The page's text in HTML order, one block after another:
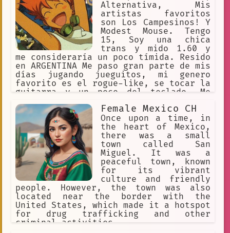
Alternativa, Mis
artistas favoritos
son Los Campesinos! Y
Modest Mouse. Tengo
15, Soy una chica
trans y mido 1.60 y
me consideraría un poco tímida. Resido
en ARGENTINA Me paso gran parte de mis
días jugando jueguitos, mi genero
favorito es el rogue-like, se tocar la
guitarra y un poco del teclado. Me
aprendiendo. Me RE Gustan los
musicales, como Hamilton, 21 Chump
Street, Heathers o Beetlejuice
Female Mexico CH
Once upon a time, in
the heart of Mexico,
there was a small
town called San
Miguel. It was a
peaceful town, known
for its vibrant
culture and friendly
people. However, the town was also
located near the border with the
United States, which made it a hotspot
for drug trafficking and other
criminal activities.